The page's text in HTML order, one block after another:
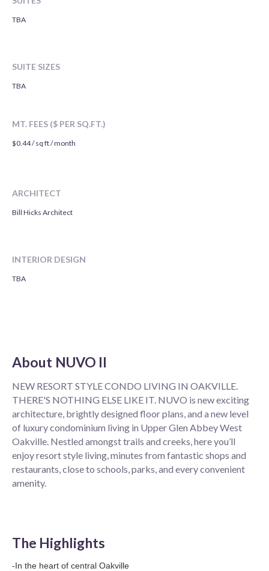
TBA
SUITE SIZES
TBA
MT. FEES ($ PER SQ.FT.)
$0.44 / sq ft / month
ARCHITECT
Bill Hicks Architect
INTERIOR DESIGN
TBA
About NUVO II
NEW RESORT STYLE CONDO LIVING IN OAKVILLE.
THERE'S NOTHING ELSE LIKE IT. NUVO is new exciting
architecture, brightly designed floor plans, and a new level
of luxury condominium living in Upper Glen Abbey West
Oakville. Nestled amongst trails and creeks, here you’ll
enjoy resort style living, minutes from fantastic shops and
restaurants, close to schools, parks, and every convenient
amenity.
The Highlights
-In the heart of central Oakville